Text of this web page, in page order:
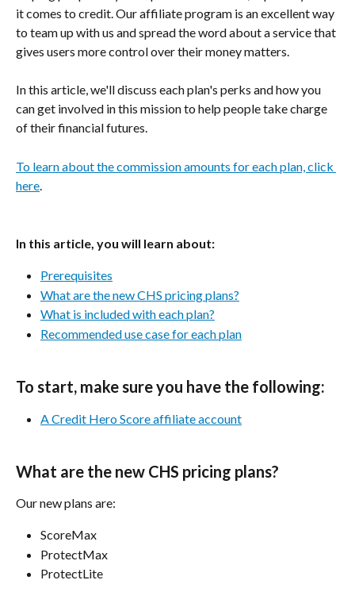
it comes to credit. Our affiliate program is an excellent way
to team up with us and spread the word about a service that
gives users more control over their money matters.
In this article, we'll discuss each plan's perks and how you
can get involved in this mission to help people take charge
of their financial futures.
To learn about the commission amounts for each plan, click
here.
In this article, you will learn about:
Prerequisites
What are the new CHS pricing plans?
What is included with each plan?
Recommended use case for each plan
To start, make sure you have the following:
A Credit Hero Score affiliate account
What are the new CHS pricing plans?
Our new plans are:
ScoreMax
ProtectMax
ProtectLite